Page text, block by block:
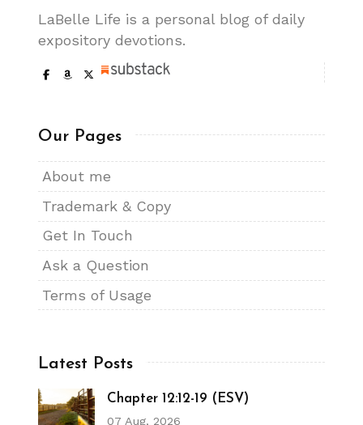
LaBelle Life is a personal blog of daily
expository devotions.
Our Pages
About me
Trademark & Copy
Get In Touch
Ask a Question
Terms of Usage
Latest Posts
Chapter 12:12-19 (ESV)
07 Aug, 2026